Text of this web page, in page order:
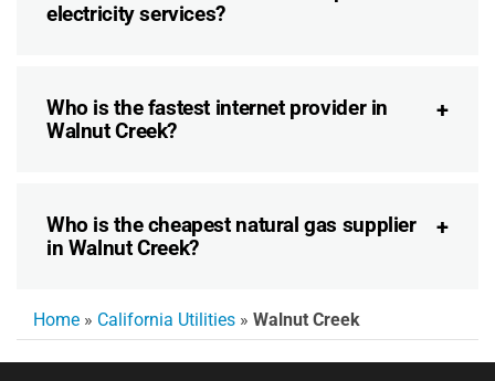
electricity services?
Who is the fastest internet provider in
Walnut Creek?
Who is the cheapest natural gas supplier
in Walnut Creek?
Home » California Utilities » Walnut Creek